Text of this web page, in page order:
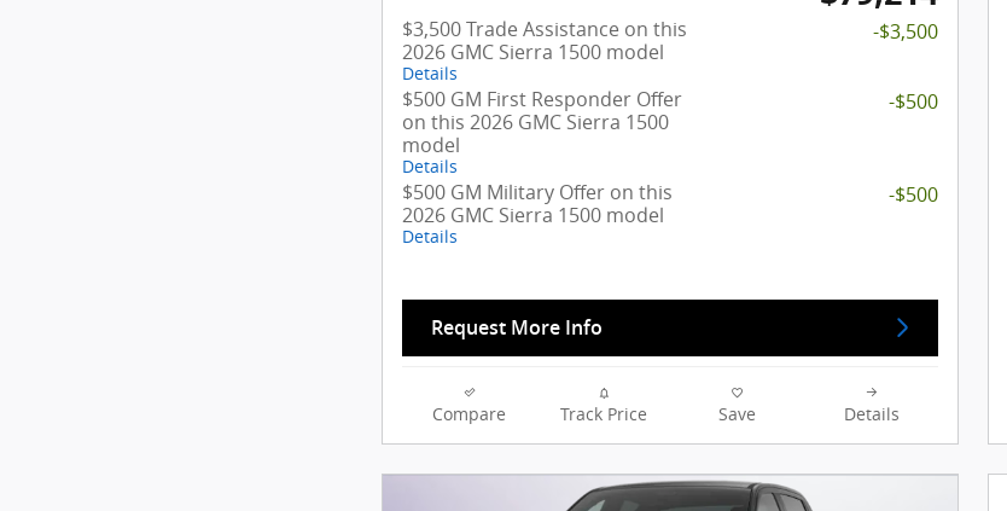
$3,500 Trade Assistance on this
2026 GMC Sierra 1500 model
Details
-$3,500
$500 GM First Responder Offer
on this 2026 GMC Sierra 1500
model
Details
-$500
$500 GM Military Offer on this
2026 GMC Sierra 1500 model
Details
-$500
Request More Info
Compare Track Price Save Details